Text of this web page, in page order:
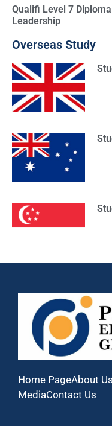
Qualifi Level 7
Leadership
Overseas Study
Home PageAbout Us
MediaContact Us